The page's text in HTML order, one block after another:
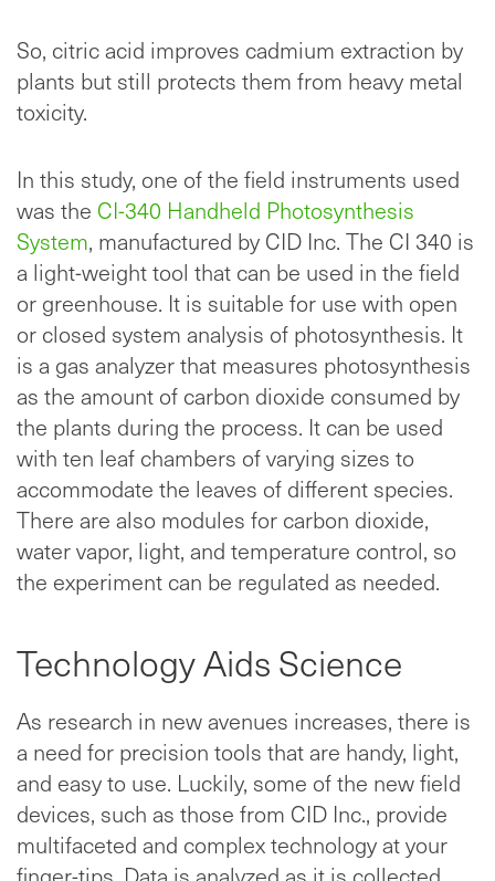
So, citric acid improves cadmium extraction by
plants but still protects them from heavy metal
toxicity.
In this study, one of the field instruments used
was the CI-340 Handheld Photosynthesis
System, manufactured by CID Inc. The CI 340 is
a light-weight tool that can be used in the field
or greenhouse. It is suitable for use with open
or closed system analysis of photosynthesis. It
is a gas analyzer that measures photosynthesis
as the amount of carbon dioxide consumed by
the plants during the process. It can be used
with ten leaf chambers of varying sizes to
accommodate the leaves of different species.
There are also modules for carbon dioxide,
water vapor, light, and temperature control, so
the experiment can be regulated as needed.
Technology Aids Science
As research in new avenues increases, there is
a need for precision tools that are handy, light,
and easy to use. Luckily, some of the new field
devices, such as those from CID Inc., provide
multifaceted and complex technology at your